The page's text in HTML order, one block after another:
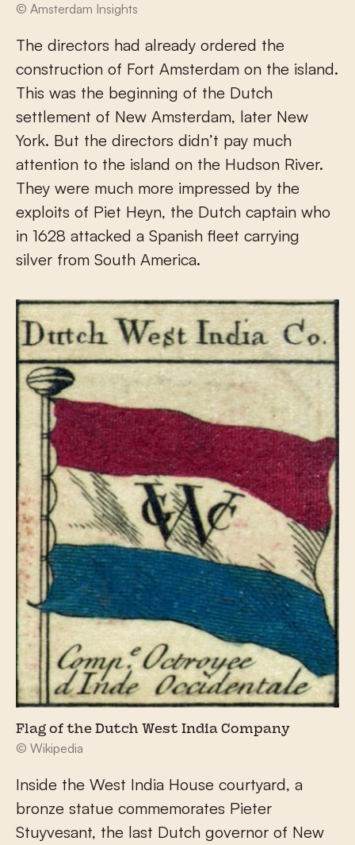
© Amsterdam Insights
The directors had already ordered the
construction of Fort Amsterdam on the island.
This was the beginning of the Dutch
settlement of New Amsterdam, later New
York. But the directors didn’t pay much
attention to the island on the Hudson River.
They were much more impressed by the
exploits of Piet Heyn, the Dutch captain who
in 1628 attacked a Spanish fleet carrying
silver from South America.
Flag of the Dutch West India Company
© Wikipedia
Inside the West India House courtyard, a
bronze statue commemorates Pieter
Stuyvesant, the last Dutch governor of New